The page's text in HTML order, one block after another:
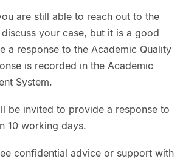
are still able to reach out to the
your case, but it is a good
a response to the Academic Quality
is recorded in the Academic
System.
be invited to provide a response to
10 working days.
confidential advice or support with